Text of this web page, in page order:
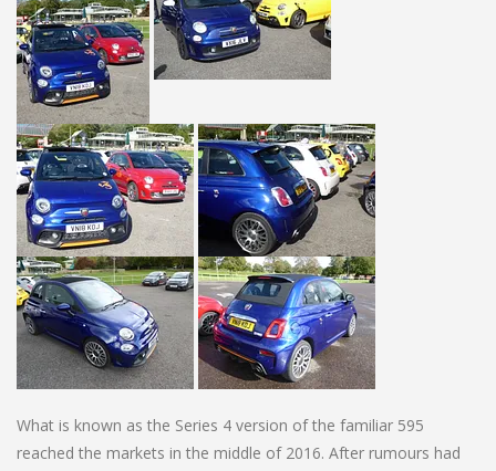
What is known as the Series 4 version of the familiar 595
reached the markets in the middle of 2016. After rumours had